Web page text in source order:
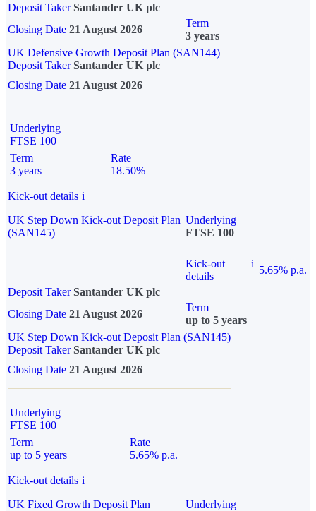
Deposit Taker Santander UK plc
Closing Date 21 August 2026
Term
3 years
UK Defensive Growth Deposit Plan (SAN144)
Deposit TakerSantander UK plc
Closing Date 21 August 2026
Underlying
FTSE 100
Term
3 years
Rate
18.50%
Kick-out details i
UK Step Down Kick-out Deposit Plan
(SAN145)
Underlying
FTSE 100
Kick-out
details
i
5.65% p.a.
Deposit Taker Santander UK plc
Closing Date 21 August 2026
Term
up to 5 years
UK Step Down Kick-out Deposit Plan (SAN145)
Deposit TakerSantander UK plc
Closing Date 21 August 2026
Underlying
FTSE 100
Term
up to 5 years
Rate
5.65% p.a.
Kick-out details i
UK Fixed Growth Deposit Plan
Underlying